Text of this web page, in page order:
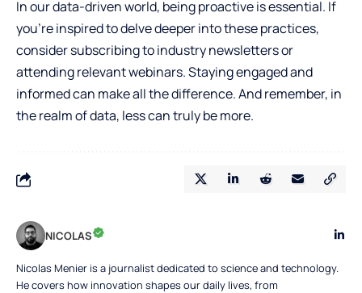
In our data-driven world, being proactive is essential. If
you’re inspired to delve deeper into these practices,
consider subscribing to industry newsletters or
attending relevant webinars. Staying engaged and
informed can make all the difference. And remember, in
the realm of data, less can truly be more.
NICOLAS
Nicolas Menier is a journalist dedicated to science and technology.
He covers how innovation shapes our daily lives, from